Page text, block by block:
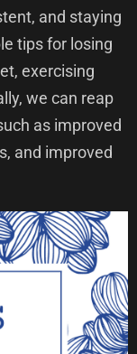
and staying
tips for losing
exercising
we can reap
as improved
and improved